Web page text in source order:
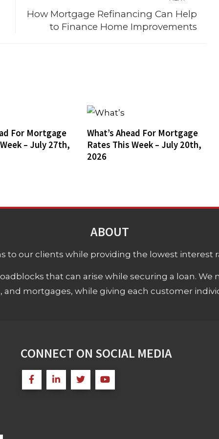
How Mortgage Refinancing Can Help
to Finance Home Improvements
For Mortgage
– July 27th,
What’s Ahead For Mortgage
Rates This Week – July 20th,
2026
ABOUT
to our clients while providing the lowest interest
that can arise while securing a loan.
and mortgages, while giving each customer
CONNECT ON SOCIAL MEDIA